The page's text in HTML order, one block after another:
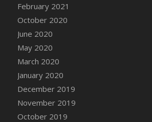
DFS Canvas Painting - Easter
February 2021
October 2020
June 2020
May 2020
March 2020
January 2020
December 2019
November 2019
October 2019